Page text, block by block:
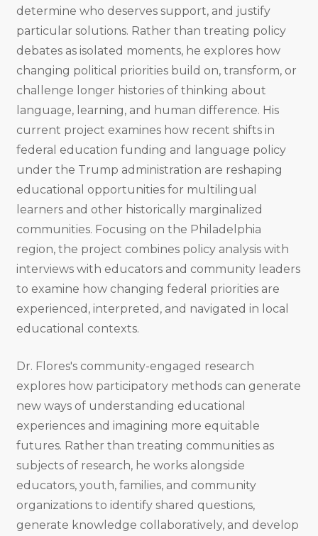
determine who deserves support, and justify
particular solutions. Rather than treating policy
debates as isolated moments, he explores how
changing political priorities build on, transform, or
challenge longer histories of thinking about
language, learning, and human difference. His
current project examines how recent shifts in
federal education funding and language policy
under the Trump administration are reshaping
educational opportunities for multilingual
learners and other historically marginalized
communities. Focusing on the Philadelphia
region, the project combines policy analysis with
interviews with educators and community leaders
to examine how changing federal priorities are
experienced, interpreted, and navigated in local
educational contexts.
Dr. Flores's community-engaged research
explores how participatory methods can generate
new ways of understanding educational
experiences and imagining more equitable
futures. Rather than treating communities as
subjects of research, he works alongside
educators, youth, families, and community
organizations to identify shared questions,
generate knowledge collaboratively, and develop